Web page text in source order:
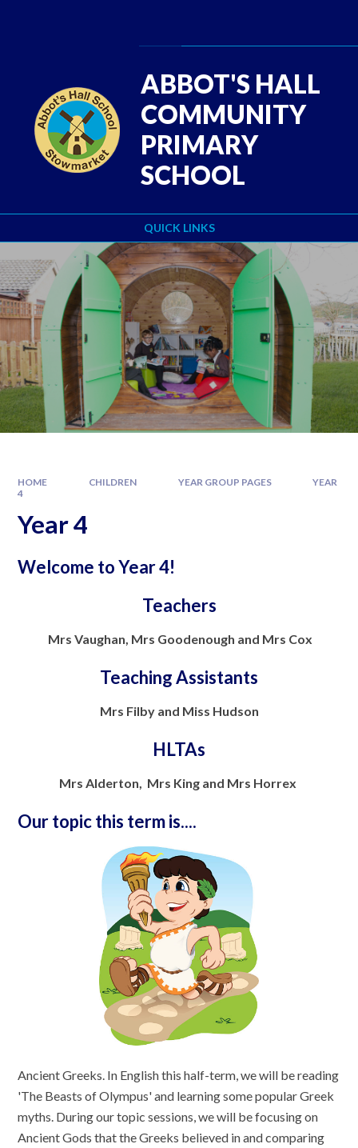
QUICK LINKS
ABBOT'S HALL
COMMUNITY
PRIMARY
SCHOOL
HOME CHILDREN YEAR GROUP PAGES
YEAR
4
Year 4
Welcome to Year 4!
Teachers
Mrs Vaughan, Mrs Goodenough and Mrs Cox
Teaching Assistants
Mrs Filby and Miss Hudson
HLTAs
Mrs Alderton, Mrs King and Mrs Horrex
Our topic this term is....
Ancient Greeks. In English this half-term, we will be reading
'The Beasts of Olympus' and learning some popular Greek
myths. During our topic sessions, we will be focusing on
Ancient Gods that the Greeks believed in and comparing